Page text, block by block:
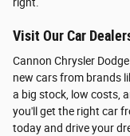
Visit Our Car
Cannon Chrysler
new cars from brands
a big stock, low costs,
you'll get the right car
today and drive your